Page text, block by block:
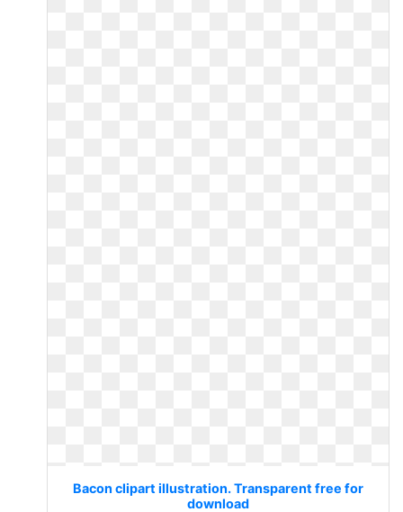
Bacon clipart illustration. Transparent free for
download